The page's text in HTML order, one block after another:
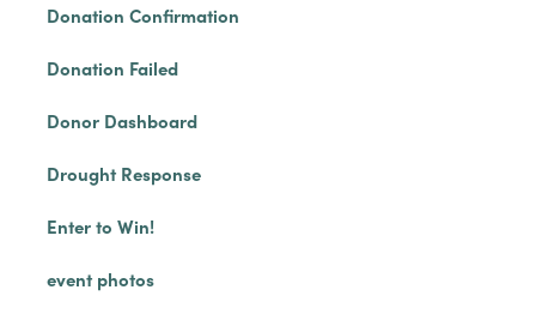
Donation Confirmation
Donation Failed
Donor Dashboard
Drought Response
Enter to Win!
event photos